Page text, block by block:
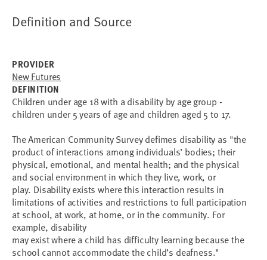
Definition and Source
PROVIDER
New Futures
DEFINITION
Children under age 18 with a disability by age group -
children under 5 years of age and children aged 5 to 17.
The American Community Survey defimes disability as "the
product of interactions among individuals’ bodies; their
physical, emotional, and mental health; and the physical
and social environment in which they live, work, or
play. Disability exists where this interaction results in
limitations of activities and restrictions to full participation
at school, at work, at home, or in the community. For
example, disability
may exist where a child has difficulty learning because the
school cannot accommodate the child’s deafness."